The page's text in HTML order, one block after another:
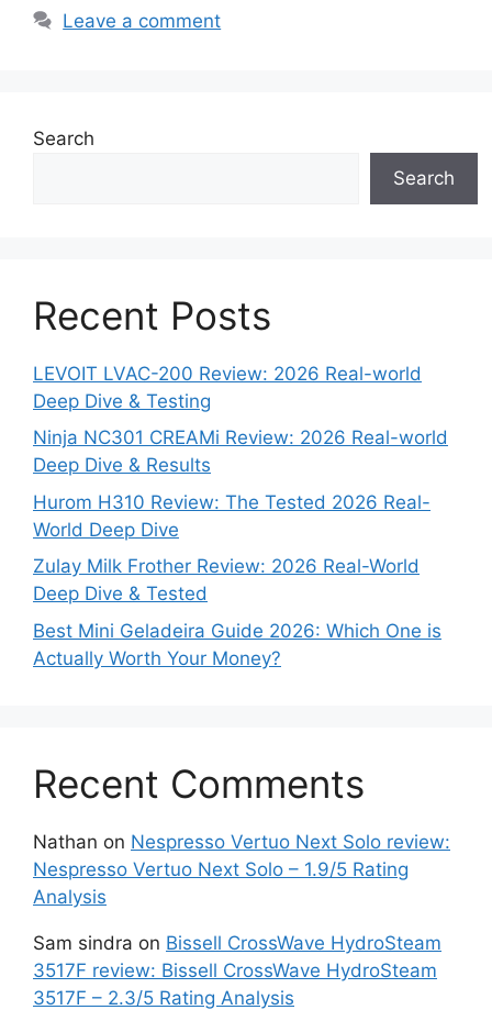
Leave a comment
Search
Search
Recent Posts
LEVOIT LVAC-200 Review: 2026 Real-world
Deep Dive & Testing
Ninja NC301 CREAMi Review: 2026 Real-world
Deep Dive & Results
Hurom H310 Review: The Tested 2026 Real-
World Deep Dive
Zulay Milk Frother Review: 2026 Real-World
Deep Dive & Tested
Best Mini Geladeira Guide 2026: Which One is
Actually Worth Your Money?
Recent Comments
Nathan on Nespresso Vertuo Next Solo review:
Nespresso Vertuo Next Solo – 1.9/5 Rating
Analysis
Sam sindra on Bissell CrossWave HydroSteam
3517F review: Bissell CrossWave HydroSteam
3517F – 2.3/5 Rating Analysis